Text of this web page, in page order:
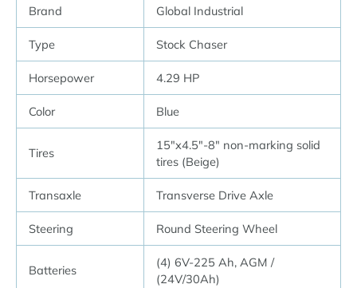
Brand Global Industrial
Type Stock Chaser
Horsepower 4.29 HP
Color Blue
Tires
15″x4.5″-8″ non-marking solid
tires (Beige)
Transaxle Transverse Drive Axle
Steering Round Steering Wheel
Batteries
(4) 6V-225 Ah, AGM /
(24V/30Ah)